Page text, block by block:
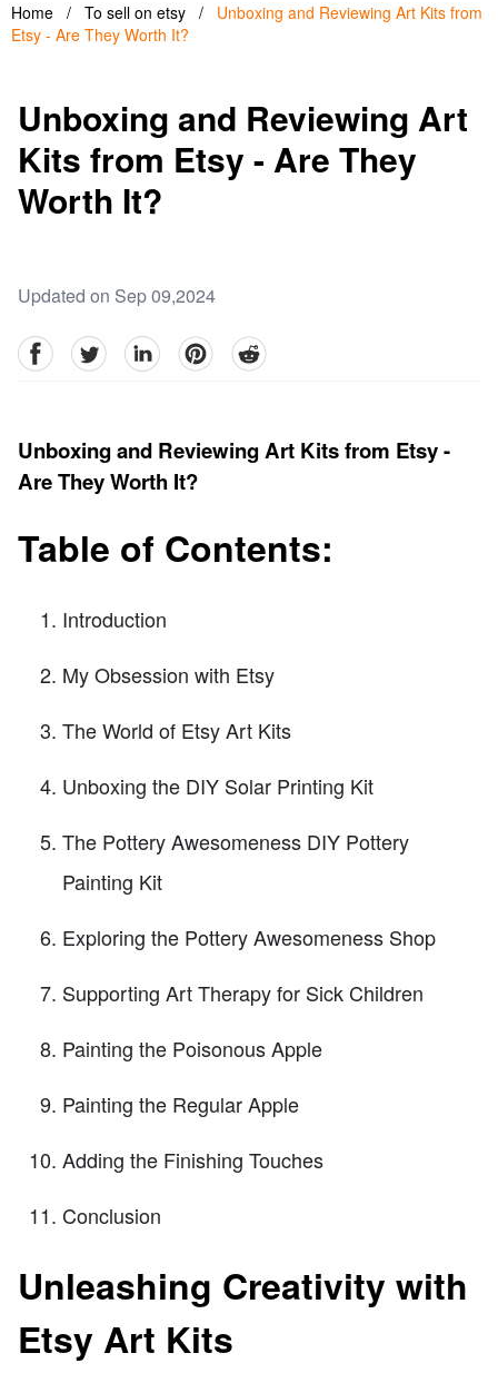
Home / To sell on etsy /
Unboxing and Reviewing Art Kits from
Etsy - Are They Worth It?
Unboxing and Reviewing Art
Kits from Etsy - Are They
Worth It?
Updated on Sep 09,2024
facebookTwitter linkedinpinterestreddit
Unboxing and Reviewing Art Kits from Etsy -
Are They Worth It?
Table of Contents:
Introduction
My Obsession with Etsy
The World of Etsy Art Kits
Unboxing the DIY Solar Printing Kit
The Pottery Awesomeness DIY Pottery
Painting Kit
Exploring the Pottery Awesomeness Shop
Supporting Art Therapy for Sick Children
Painting the Poisonous Apple
Painting the Regular Apple
Adding the Finishing Touches
Conclusion
Unleashing Creativity with
Etsy Art Kits